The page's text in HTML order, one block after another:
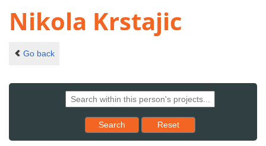
Nikola Krstajic
Go back
Search Reset results to starting set
Reset